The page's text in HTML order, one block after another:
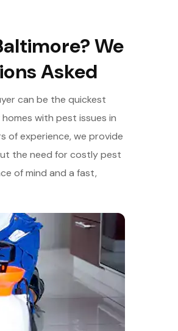
We
Asked
can be the quickest
with pest issues in
of experience, we provide
the need for costly pest
of mind and a fast,